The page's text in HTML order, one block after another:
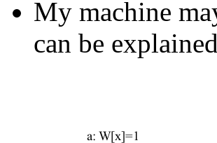
My machine
can be